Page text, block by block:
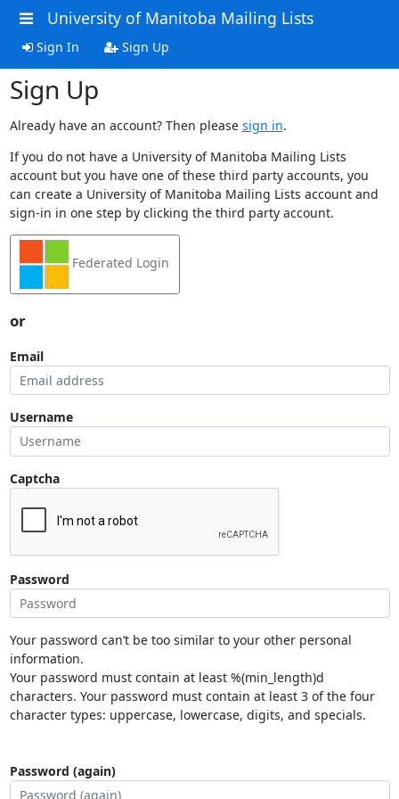
University of Manitoba Mailing Lists
Sign In Sign Up
Sign Up
Already have an account? Then please sign in.
If you do not have a University of Manitoba Mailing Lists
account but you have one of these third party accounts, you
can create a University of Manitoba Mailing Lists account and
sign-in in one step by clicking the third party account.
Federated Login
or
Email
Username
Captcha
Password
Your password can’t be too similar to your other personal
information.
Your password must contain at least %(min_length)d
characters. Your password must contain at least 3 of the four
character types: uppercase, lowercase, digits, and specials.
Password (again)